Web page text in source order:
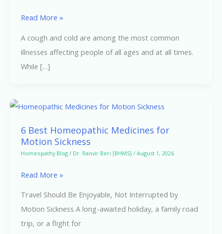
Cold
Read More »
A cough and cold are among the most common
illnesses affecting people of all ages and at all times.
While […]
6 Best Homeopathic Medicines for
Motion Sickness
Homeopathy Blog/ Dr. Ranvir Beri [BHMS] / August 1, 2026
6
Homeopathic
Medicines
Motion
Sickness
Read More »
Travel Should Be Enjoyable, Not Interrupted by
Motion Sickness A long-awaited holiday, a family road
trip, or a flight for